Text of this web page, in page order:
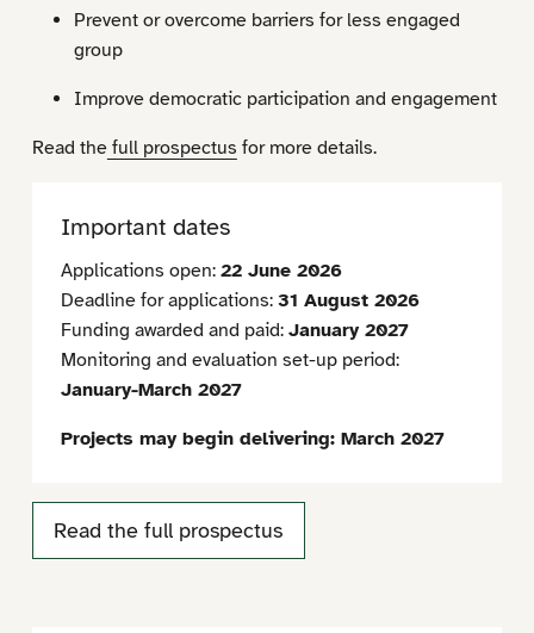
Prevent or overcome barriers for less engaged
group
Improve democratic participation and engagement
Read thefull prospectus for more details.
Important dates
Applications open: 22 June 2026
Deadline for applications: 31 August 2026
Funding awarded and paid: January 2027
Monitoring and evaluation set-up period:
January-March 2027
Projects may begin delivering: March 2027
Read the full prospectus